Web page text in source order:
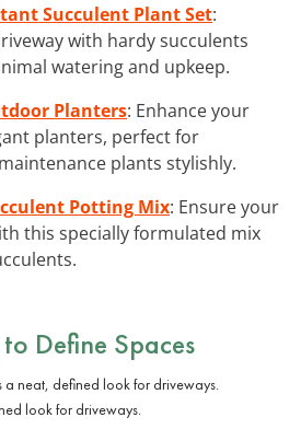
Succulent Plant Set:
with hardy succulents
watering and upkeep.
Planters: Enhance your
planters, perfect for
plants stylishly.
Potting Mix: Ensure your
this specially formulated mix
Define Spaces
look for driveways.